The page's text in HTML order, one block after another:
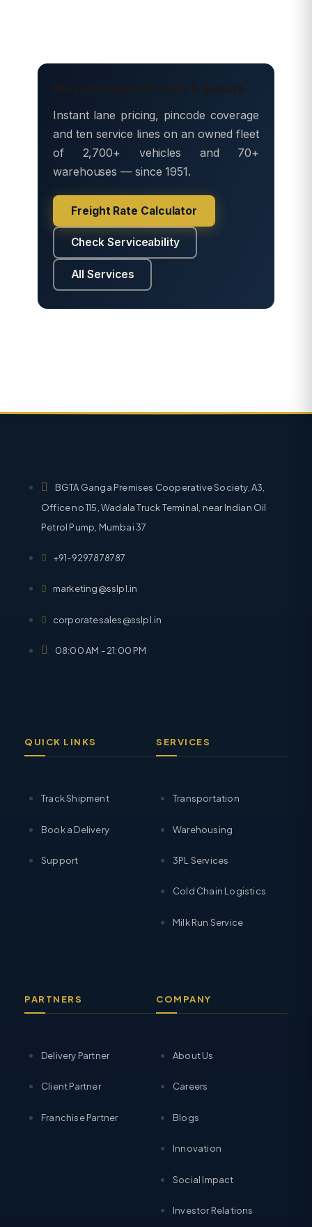
Move freight with Safe & Secure
Instant lane pricing, pincode coverage
and ten service lines on an owned fleet
of 2,700+ vehicles and 70+
warehouses — since 1951.
Freight Rate Calculator
Check Serviceability
All Services
BGTA Ganga Premises Cooperative Society, A3,
Office no 115, Wadala Truck Terminal, near Indian Oil
Petrol Pump, Mumbai 37
+91-9297878787
marketing@sslpl.in
corporatesales@sslpl.in
08:00 AM - 21:00 PM
QUICK LINKS
Track Shipment
Book a Delivery
Support
SERVICES
Transportation
Warehousing
3PL Services
Cold Chain Logistics
Milk Run Service
PARTNERS
Delivery Partner
Client Partner
Franchise Partner
COMPANY
About Us
Careers
Blogs
Innovation
Social Impact
Investor Relations